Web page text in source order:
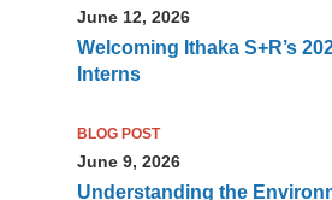
June 12, 2026
Welcoming Ithaka S+R’s
Interns
BLOG POST
June 9, 2026
Understanding the